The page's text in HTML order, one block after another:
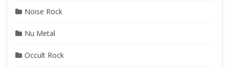
Noise Rock
Nu Metal
Occult Rock